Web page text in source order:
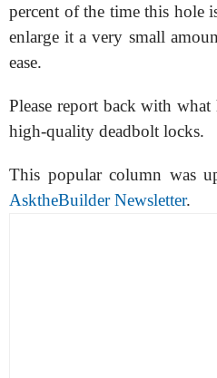
percent of the time this hole
enlarge it a very small
ease.
Please report back with what
high-quality deadbolt locks.
This popular column was
AsktheBuilder Newsletter.